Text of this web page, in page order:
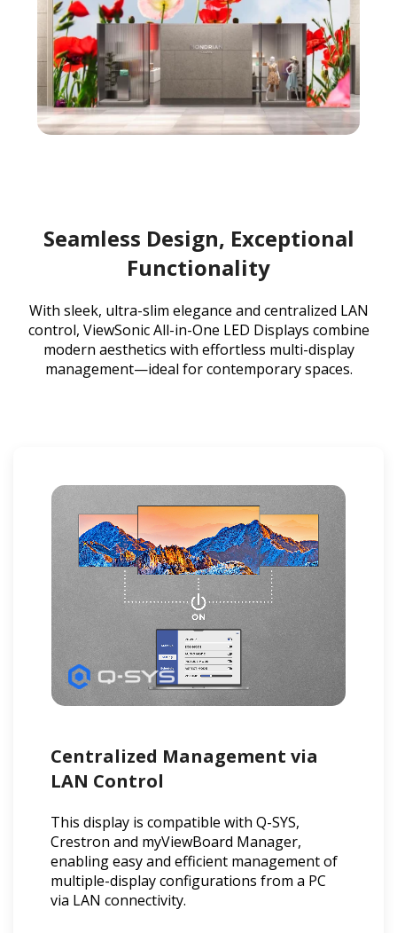
Seamless Design, Exceptional
Functionality
With sleek, ultra-slim elegance and centralized LAN
control, ViewSonic All-in-One LED Displays combine
modern aesthetics with effortless multi-display
management—ideal for contemporary spaces.
Centralized Management via
LAN Control
This display is compatible with Q-SYS,
Crestron and myViewBoard Manager,
enabling easy and efficient management of
multiple-display configurations from a PC
via LAN connectivity.​